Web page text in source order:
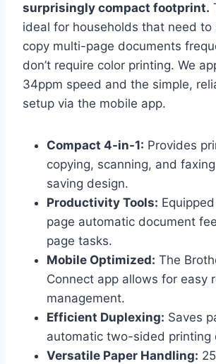
surprisingly compact footprint.
ideal for households that need to
copy multi-page documents
don’t require color printing. We
34ppm speed and the simple,
setup via the mobile app.
Compact 4-in-1: Provides
copying, scanning, and
saving design.
Productivity Tools:
page automatic document
page tasks.
Mobile Optimized: The
Connect app allows for easy
management.
Efficient Duplexing: Saves
automatic two-sided printing
Versatile Paper Handling: